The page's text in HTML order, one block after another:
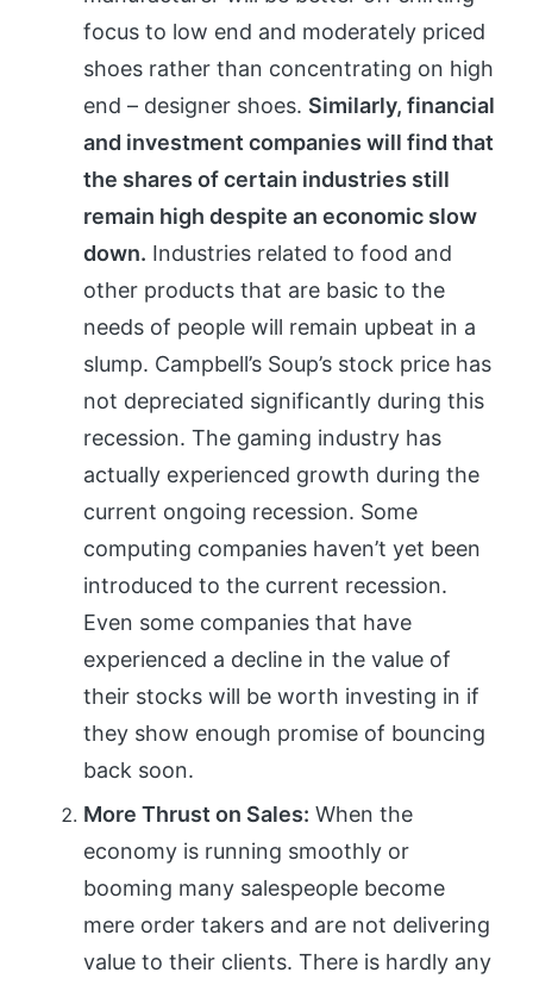
focus to low end and moderately priced
shoes rather than concentrating on high
end – designer shoes. Similarly, financial
and investment companies will find that
the shares of certain industries still
remain high despite an economic slow
down. Industries related to food and
other products that are basic to the
needs of people will remain upbeat in a
slump. Campbell’s Soup’s stock price has
not depreciated significantly during this
recession. The gaming industry has
actually experienced growth during the
current ongoing recession. Some
computing companies haven’t yet been
introduced to the current recession.
Even some companies that have
experienced a decline in the value of
their stocks will be worth investing in if
they show enough promise of bouncing
back soon.
More Thrust on Sales: When the
economy is running smoothly or
booming many salespeople become
mere order takers and are not delivering
value to their clients. There is hardly any